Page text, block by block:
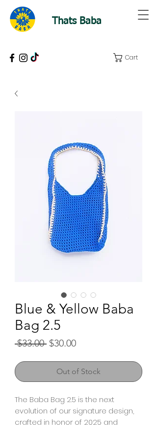
Thats Baba
Cart
Blue & Yellow Baba
Bag 2.5
$33.00 Regular
$30.00Sale
Out of Stock
The Baba Bag 2.5 is the next
evolution of our signature design,
crafted in honor of 2025 and